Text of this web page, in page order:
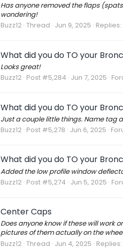
Has anyone removed the flaps
wondering!
Buzz12 Thread Jun 9, 2025 Replies:
What did you do TO your
Looks great!
Buzz12 Post #5,284 Jun 7, 2025
What did you do TO your
Just a couple little things. Name tag
Buzz12 Post #5,278 Jun 6, 2025
What did you do TO your
Added the low profile window
Buzz12 Post #5,274 Jun 5, 2025
Center Caps
Does anyone know if these will work
pictures of them actually on the
Buzz12 Thread Jun 4, 2025 Replies: